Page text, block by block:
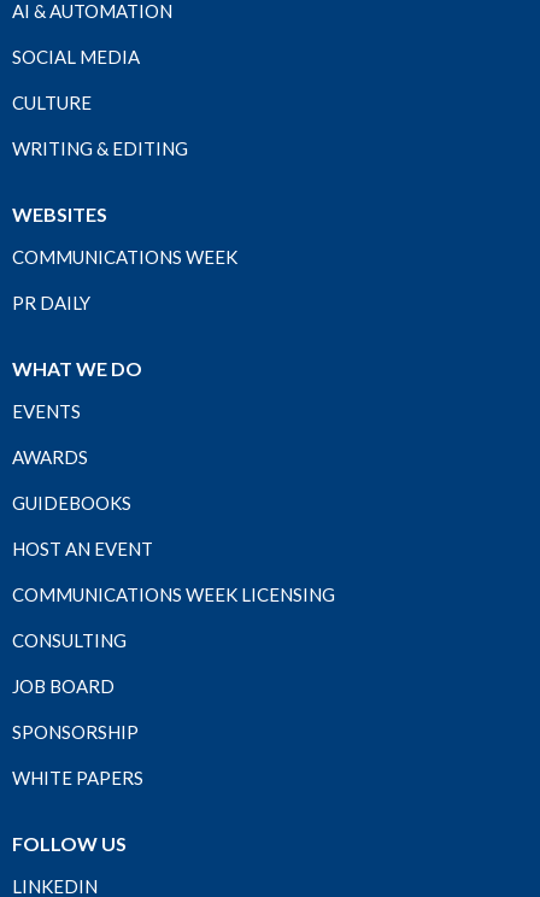
AI & AUTOMATION
SOCIAL MEDIA
CULTURE
WRITING & EDITING
WEBSITES
COMMUNICATIONS WEEK
PR DAILY
WHAT WE DO
EVENTS
AWARDS
GUIDEBOOKS
HOST AN EVENT
COMMUNICATIONS WEEK LICENSING
CONSULTING
JOB BOARD
SPONSORSHIP
WHITE PAPERS
FOLLOW US
LINKEDIN